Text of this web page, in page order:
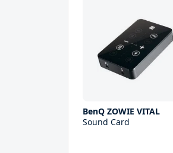
BenQ ZOWIE VITAL
Sound Card